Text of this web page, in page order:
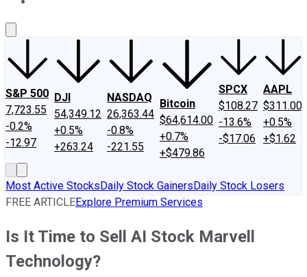
S&P 500
7,723.55
-0.2%
-12.97
DJI
54,349.12
+0.5%
+263.24
NASDAQ
26,363.44
-0.8%
-221.55
Bitcoin
$64,614.00
+0.7%
+$479.86
SPCX
$108.27
-13.6%
-$17.06
AAPL
$311.00
+0.5%
+$1.62
Most Active StocksDaily Stock GainersDaily Stock Losers
FREE ARTICLEExplore Premium Services
Is It Time to Sell AI Stock Marvell
Technology?